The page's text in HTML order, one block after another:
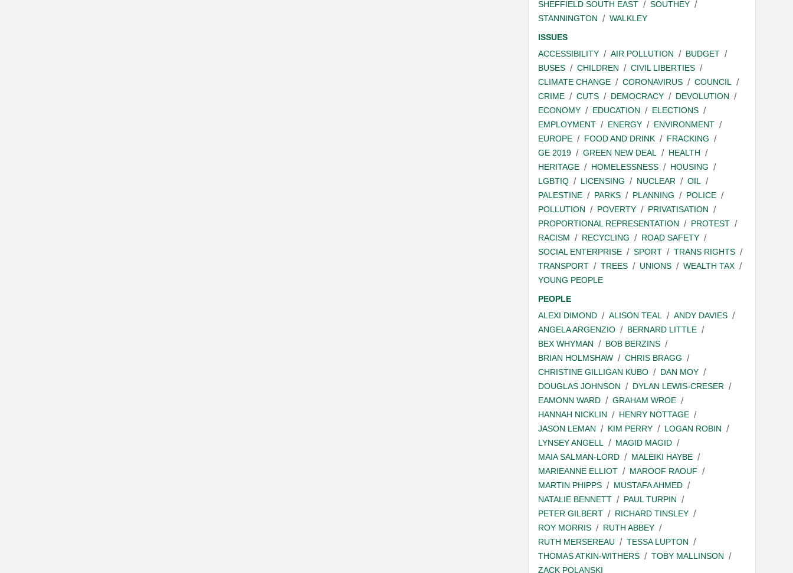
SHEFFIELD SOUTH EAST
SOUTHEY
STANNINGTON
WALKLEY
ISSUES
ACCESSIBILITY
AIR POLLUTION
BUDGET
BUSES
CHILDREN
CIVIL LIBERTIES
CLIMATE CHANGE
CORONAVIRUS
COUNCIL
CRIME
CUTS DEMOCRACY
DEVOLUTION
ECONOMY
EDUCATION
ELECTIONS
EMPLOYMENT
ENERGY
ENVIRONMENT
EUROPE
FOOD AND DRINK
FRACKING
GE 2019
GREEN NEW DEAL
HEALTH
HERITAGE
HOMELESSNESS
HOUSING
LGBTIQ
LICENSING NUCLEAR
OIL
PALESTINE
PARKS PLANNING
POLICE
POLLUTION
POVERTY
PRIVATISATION
PROPORTIONAL REPRESENTATION
PROTEST
RACISM
RECYCLING
ROAD SAFETY
SOCIAL ENTERPRISE
SPORT
TRANS RIGHTS
TRANSPORT
TREES UNIONS
WEALTH TAX
YOUNG PEOPLE
PEOPLE
ALEXI DIMOND
ALISON TEAL
ANDY DAVIES
ANGELA ARGENZIO
BERNARD LITTLE
BEX WHYMAN
BOB BERZINS
BRIAN HOLMSHAW
CHRIS BRAGG
CHRISTINE GILLIGAN KUBO
DAN MOY
DOUGLAS JOHNSON
DYLAN LEWIS-CRESER
EAMONN WARD
GRAHAM WROE
HANNAH NICKLIN
HENRY NOTTAGE
JASON LEMAN
KIM PERRY
LOGAN ROBIN
LYNSEY ANGELL
MAGID MAGID
MAIA SALMAN-LORD
MALEIKI HAYBE
MARIEANNE ELLIOT
MAROOF RAOUF
MARTIN PHIPPS
MUSTAFA AHMED
NATALIE BENNETT
PAUL TURPIN
PETER GILBERT
RICHARD TINSLEY
ROY MORRIS
RUTH ABBEY
RUTH MERSEREAU
TESSA LUPTON
THOMAS ATKIN-WITHERS
TOBY MALLINSON
ZACK POLANSKI